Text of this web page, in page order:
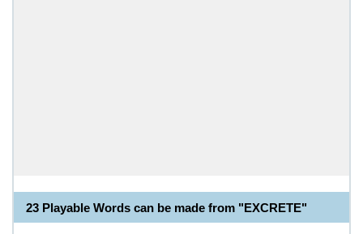
23 Playable Words can be made from "EXCRETE"